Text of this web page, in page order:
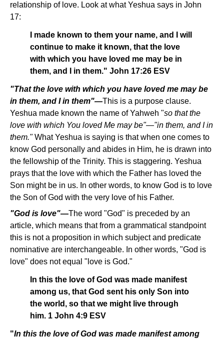
relationship of love. Look at what Yeshua says in John
17:
I made known to them your name, and I will
continue to make it known, that the love
with which you have loved me may be in
them, and I in them." John 17:26 ESV
"That the love with which you have loved me may be
in them, and I in them"—This is a purpose clause.
Yeshua made known the name of Yahweh "so that the
love with which You loved Me may be"—"in them, and I in
them."What Yeshua is saying is that when one comes to
know God personally and abides in Him, he is drawn into
the fellowship of the Trinity. This is staggering. Yeshua
prays that the love with which the Father has loved the
Son might be in us. In other words, to know God is to love
the Son of God with the very love of his Father.
"God is love"—The word "God" is preceded by an
article, which means that from a grammatical standpoint
this is not a proposition in which subject and predicate
nominative are interchangeable. In other words, "God is
love" does not equal "love is God."
In this the love of God was made manifest
among us, that God sent his only Son into
the world, so that we might live through
him. 1 John 4:9 ESV
"In this the love of God was made manifest among